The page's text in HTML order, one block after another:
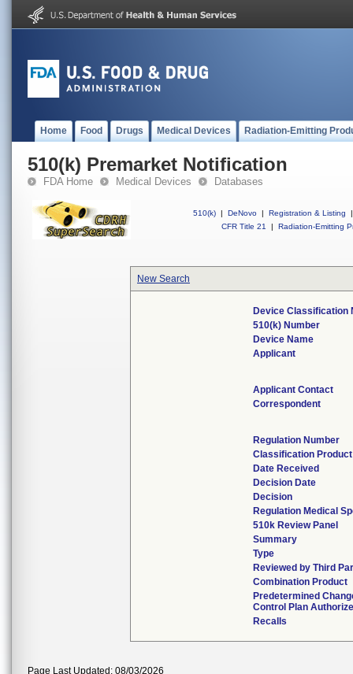
Home Food Drugs Medical Devices Radiation-Emitting
510(k) Premarket Notification
FDA Home Medical Devices Databases
510(k) | DeNovo | Registration & Listing
|
CFR Title 21
| Radiation-Emitting
New Search
Device Classification
510(k) Number
Device Name
Applicant
Applicant Contact
Correspondent
Regulation Number
Classification
Date Received
Decision Date
Decision
Regulation Medical
510k Review Panel
Summary
Type
Reviewed by Third
Combination Product
Predetermined
Control Plan
Recalls
Page Last Updated: 08/03/2026